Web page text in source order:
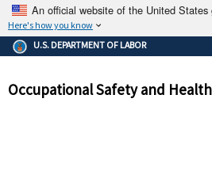
An official website of the United States
Here's how you know
The .gov means it's official.
Federal government
government site.
ensures that
and that any information
U.S. DEPARTMENT OF LABOR
Occupational Safety and